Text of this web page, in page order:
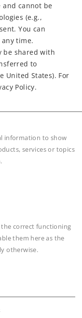
cannot be
(e.g.,
You can
time.
be shared with
to
United States). For
Policy.
information to show
services or topics
the correct functioning
them here as the
otherwise.